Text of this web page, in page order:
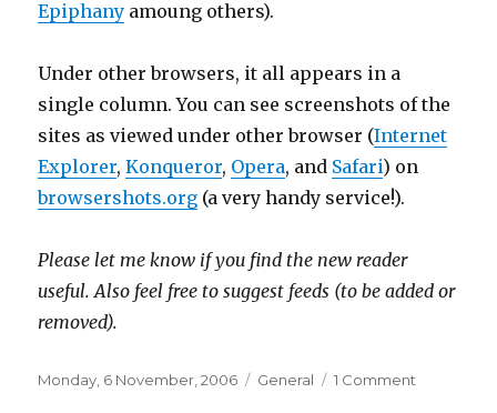
Epiphany amoung others).
Under other browsers, it all appears in a
single column. You can see screenshots of the
sites as viewed under other browser (Internet
Explorer,Konqueror, Opera, and Safari) on
browsershots.org (a very handy service!).
Please let me know if you find the new reader
useful. Also feel free to suggest feeds (to be added or
removed).
Posted
Monday, 6 November, 2006 Categories
General 1 Comment